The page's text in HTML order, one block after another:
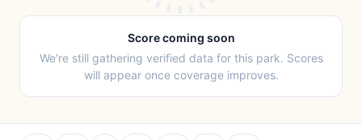
Score coming soon
We're still gathering verified data for this park. Scores
will appear once coverage improves.